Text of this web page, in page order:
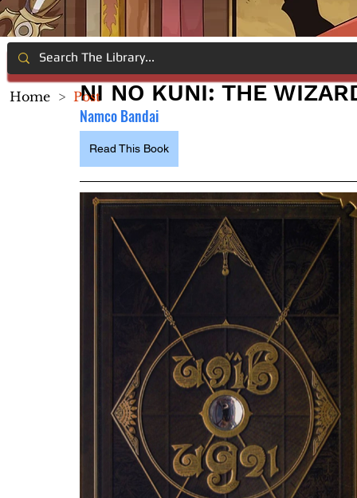
NI NO KUNI: THE
Namco Bandai
Read This Book
Home > Post